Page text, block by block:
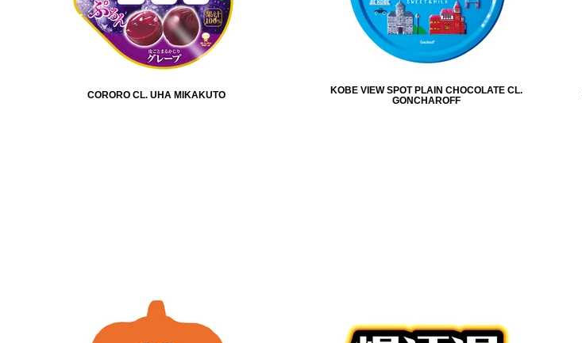
CORORO CL. UHA MIKAKUTO
KOBE VIEW SPOT PLAIN CHOCOLATE CL.
GONCHAROFF